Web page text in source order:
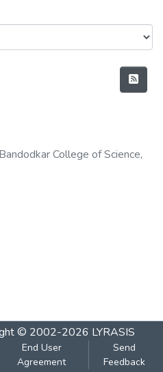
College of Science,
© 2002-2026 LYRASIS
End User
Agreement
Send
Feedback